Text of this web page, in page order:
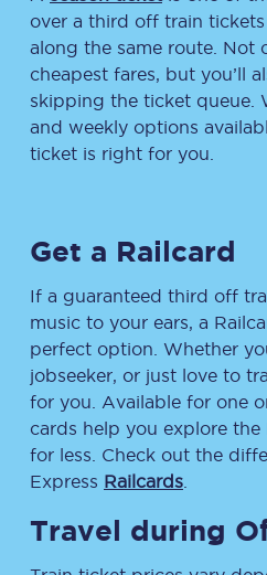
over a third off train
along the same route. Not
cheapest fares, but you’ll
skipping the ticket queue.
and weekly options
ticket is right for you.
Get a Railcard
If a guaranteed third off
music to your ears, a
perfect option. Whether
jobseeker, or just love to
for you. Available for one
cards help you explore
for less. Check out the
Express Railcards
Travel during